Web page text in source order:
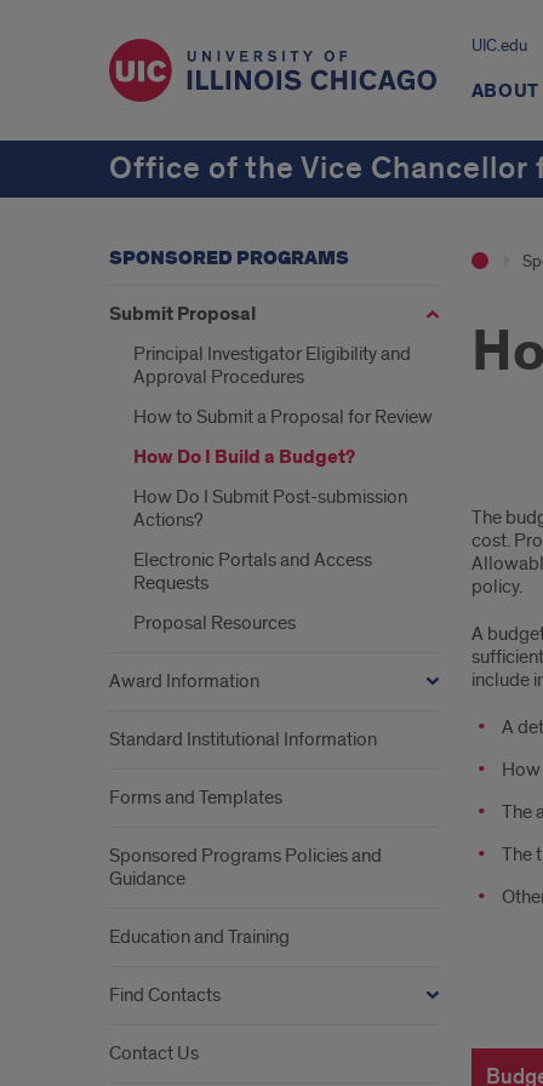
UIC.edu
ABOUT
Office of the Vice Chancellor
how
do
i
a
The
cost.
policy.
A
include
A
The
The
how
SPONSORED PROGRAMS
Submit Proposal
Principal Investigator Eligibility and
Approval Procedures
How to Submit a Proposal for Review
How Do I Build a Budget?
How Do I Submit Post-submission
Actions?
Electronic Portals and Access
Requests
Proposal Resources
Award Information
Standard Institutional Information
Forms and Templates
Sponsored Programs Policies and
Guidance
Education and Training
Find Contacts
Contact Us